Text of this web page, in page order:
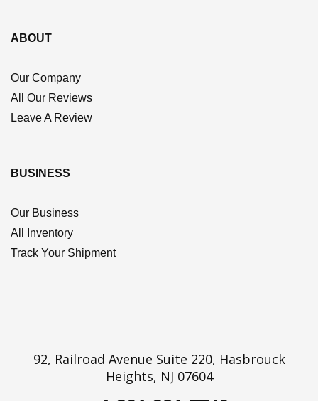
ABOUT
Our Company
All Our Reviews
Leave A Review
BUSINESS
Our Business
All Inventory
Track Your Shipment
92, Railroad Avenue Suite 220, Hasbrouck
Heights, NJ 07604